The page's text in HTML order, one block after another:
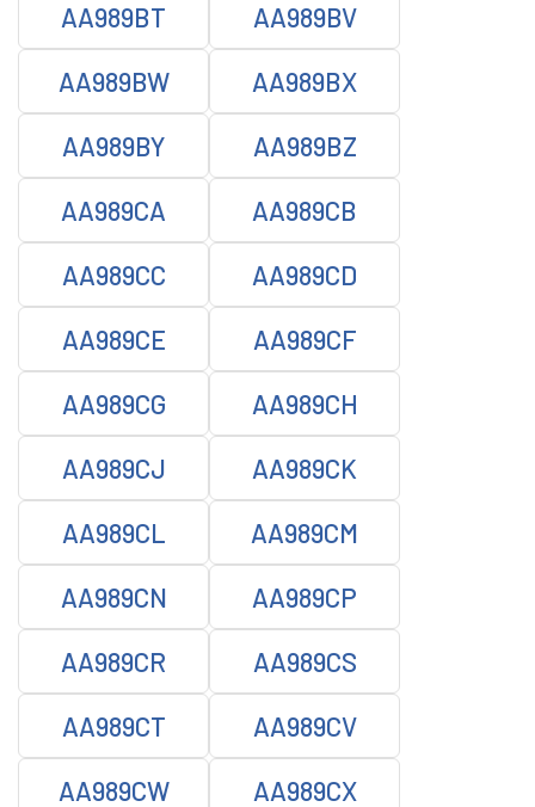
AA989BT AA989BV
AA989BW AA989BX
AA989BY AA989BZ
AA989CA AA989CB
AA989CC AA989CD
AA989CE AA989CF
AA989CG AA989CH
AA989CJ AA989CK
AA989CL AA989CM
AA989CN AA989CP
AA989CR AA989CS
AA989CT AA989CV
AA989CW AA989CX